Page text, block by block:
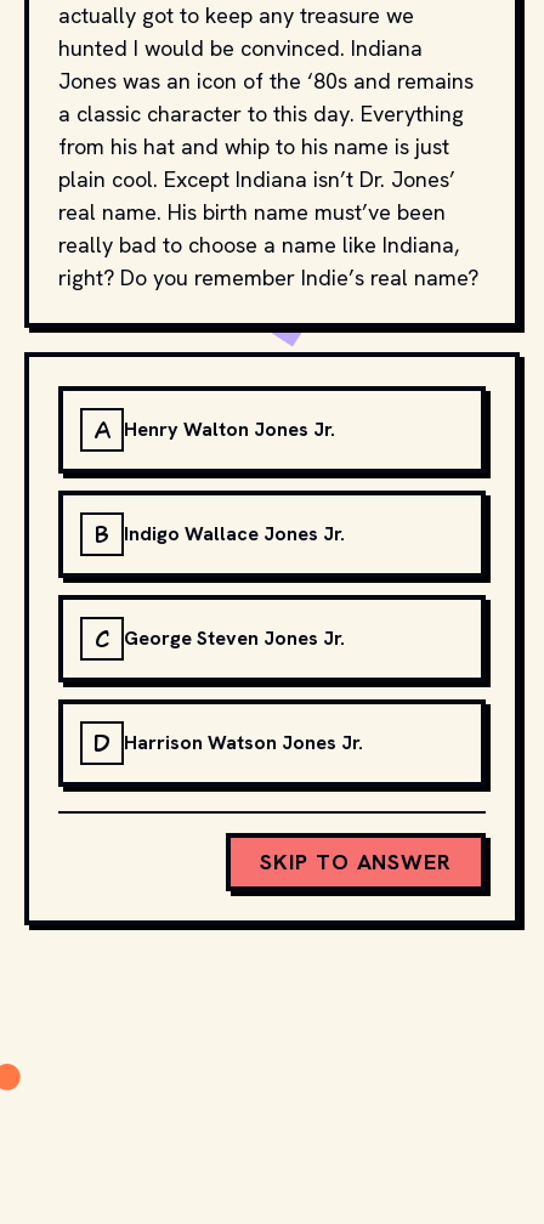
actually got to keep any treasure we
hunted I would be convinced. Indiana
Jones was an icon of the ‘80s and remains
a classic character to this day. Everything
from his hat and whip to his name is just
plain cool. Except Indiana isn’t Dr. Jones’
real name. His birth name must’ve been
really bad to choose a name like Indiana,
right? Do you remember Indie’s real name?
A Henry Walton Jones Jr.
B Indigo Wallace Jones Jr.
C George Steven Jones Jr.
D Harrison Watson Jones Jr.
SKIP TO ANSWER